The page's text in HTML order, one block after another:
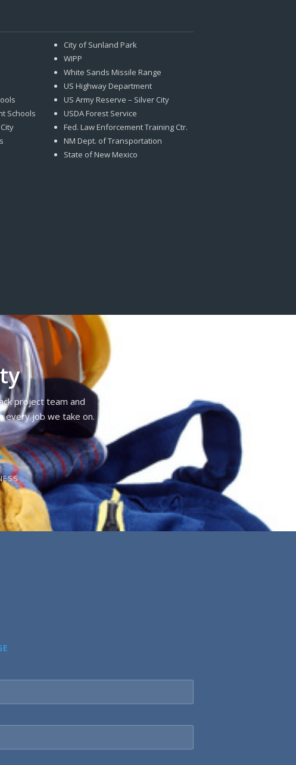
Schools
City of Sunland Park
WIPP
White Sands Missile Range
US Highway Department
US Army Reserve – Silver City
USDA Forest Service
Fed. Law Enforcement Training Ctr.
NM Dept. of Transportation
State of New Mexico
project team and
every job we take on.